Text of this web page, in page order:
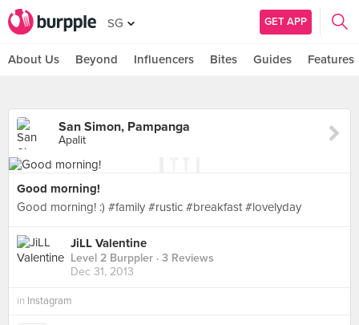
SG GET APP
About Us Beyond Influencers Bites Guides Features
San Simon, Pampanga
Apalit
Good morning!
Good morning! :) #family #rustic #breakfast #lovelyday
JiLL Valentine
Level 2 Burppler · 3 Reviews
Dec 31, 2013
in Instagram